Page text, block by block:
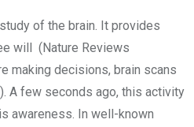
of the brain. It provides
will (Nature Reviews
making decisions, brain scans
A few seconds ago, this activity
awareness. In well-known